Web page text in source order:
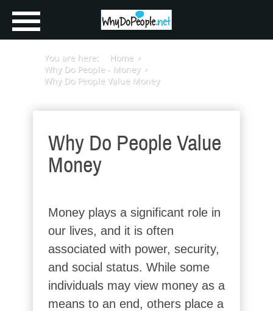
You are here:
Home
Why Do People - Money
Why Do People Value Money
Why Do People Value
Money
Money plays a significant role in
our lives, and it is often
associated with power, security,
and social status. While some
individuals may view money as a
means to an end, others place a